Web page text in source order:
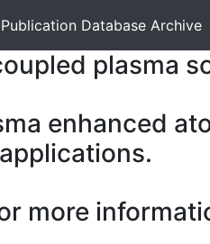
Publication Database Archive
plasma
enhanced
more